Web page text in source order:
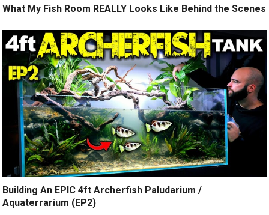
What My Fish Room REALLY Looks Like Behind the Scenes
Building An EPIC 4ft Archerfish Paludarium /
Aquaterrarium (EP2)